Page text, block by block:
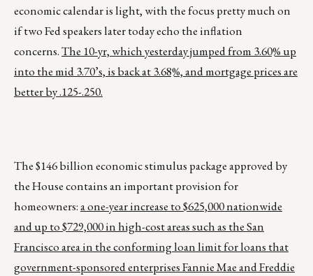
economic calendar is light, with the focus pretty much on
if two Fed speakers later today echo the inflation
concerns.The 10-yr, which yesterday jumped from 3.60% up
into the mid 3.70’s, is back at 3.68%, and mortgage prices are
better by .125-.250.
The $146 billion economic stimulus package approved by
the House contains an important provision for
homeowners:a one-year increase to $625,000 nationwide
and up to $729,000 in high-cost areas such as the San
Francisco area in the conforming loan limit for loans that
government-sponsored enterprises Fannie Mae and Freddie